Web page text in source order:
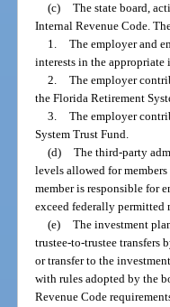
(c) The state board,
Internal Revenue Code.
1. The employer and
interests in the appropriate
2. The employer
the Florida Retirement
3. The employer
System Trust Fund.
(d) The third-party
levels allowed for
member is responsible for
exceed federally permitted
(e) The investment
trustee-to-trustee transfers
or transfer to the
with rules adopted by the
Revenue Code